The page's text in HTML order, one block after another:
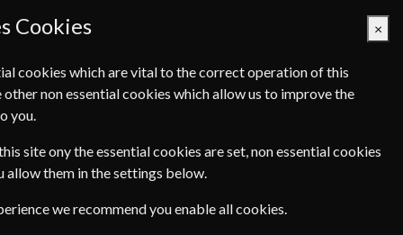
Basket Empty
Cookies ×
cookies which are vital to the correct operation of this
other non essential cookies which allow us to improve the
you.
site ony the essential cookies are set, non essential cookies
allow them in the settings below.
we recommend you enable all cookies.